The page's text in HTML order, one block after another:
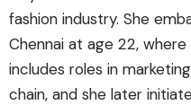
fashion industry. She
Chennai at age 22,
includes roles in
chain, and she later